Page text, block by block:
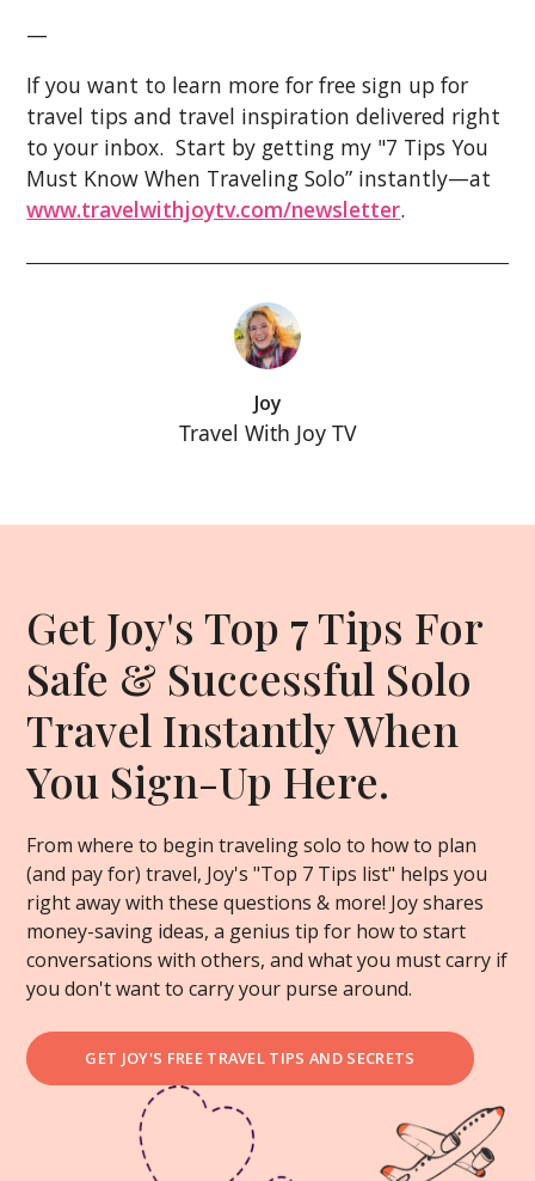
—
If you want to learn more for free sign up for
travel tips and travel inspiration delivered right
to your inbox. Start by getting my "7 Tips You
Must Know When Traveling Solo” instantly—at
www.travelwithjoytv.com/newsletter.
Joy
Travel With Joy TV
Get Joy's Top 7 Tips For
Safe & Successful Solo
Travel Instantly When
You Sign-Up Here.
From where to begin traveling solo to how to plan
(and pay for) travel, Joy's "Top 7 Tips list" helps you
right away with these questions & more! Joy shares
money-saving ideas, a genius tip for how to start
conversations with others, and what you must carry if
you don't want to carry your purse around.
GET JOY'S FREE TRAVEL TIPS AND SECRETS